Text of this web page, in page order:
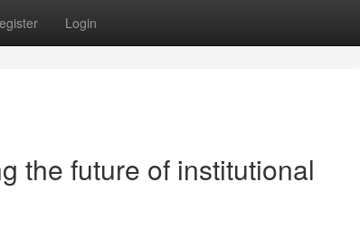
Login
the future of institutional